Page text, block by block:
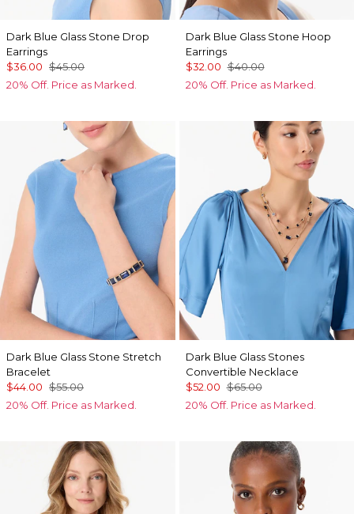
Dark Blue Glass Stone Drop
Earrings
$36.00 $45.00
20% Off. Price as Marked.
Dark Blue Glass Stone Hoop
Earrings
$32.00 $40.00
20% Off. Price as Marked.
Dark Blue Glass Stone Stretch
Bracelet
$44.00 $55.00
20% Off. Price as Marked.
Dark Blue Glass Stones
Convertible Necklace
$52.00 $65.00
20% Off. Price as Marked.